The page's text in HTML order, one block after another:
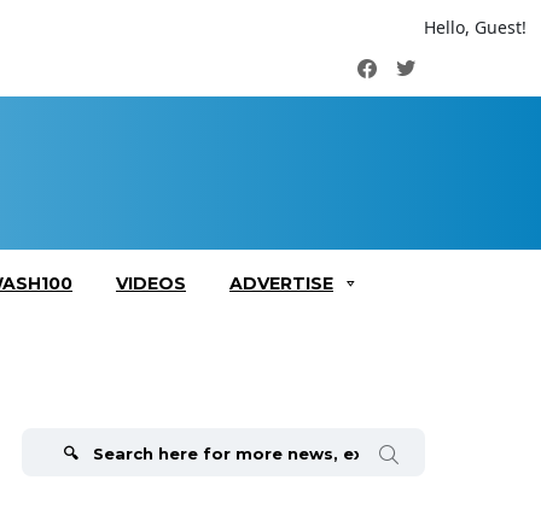
Hello, Guest!
FacebookTwitter
VIDEOS ADVERTISE